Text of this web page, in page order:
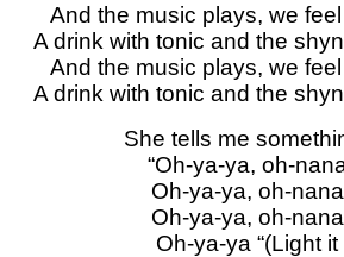
And the music plays, we
A drink with tonic and the
And the music plays, we
A drink with tonic and the
She tells me
“Oh-ya-ya, oh-
Oh-ya-ya, oh-
Oh-ya-ya, oh-
Oh-ya-ya “(Light it